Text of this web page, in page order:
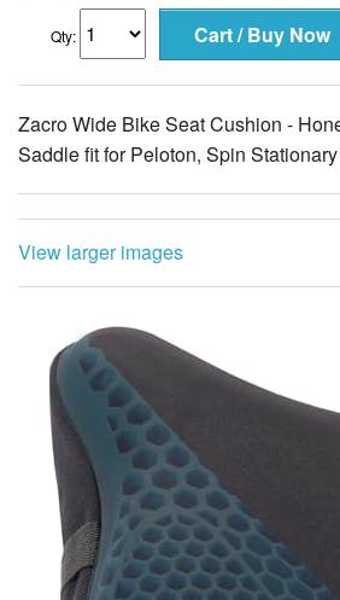
Qty:
Zacro Wide Bike Seat Cushion -
Saddle fit for Peloton, Spin
View larger images